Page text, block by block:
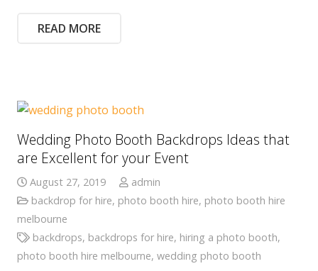
READ MORE
Wedding Photo Booth Backdrops Ideas that
are Excellent for your Event
August 27, 2019
admin
backdrop for hire, photo booth hire, photo booth hire
melbourne
backdrops, backdrops for hire, hiring a photo booth,
photo booth hire melbourne, wedding photo booth